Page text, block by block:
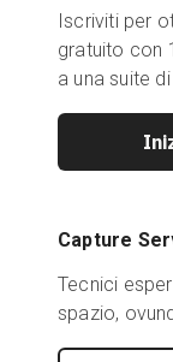
Iscriviti per
gratuito con
a una suite
Capture
Tecnici
spazio,